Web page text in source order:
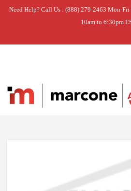
Need Help? Call Us : (888) 279-2463 Mon-Fri
10am to 6:30pm
Home » HARNESS-